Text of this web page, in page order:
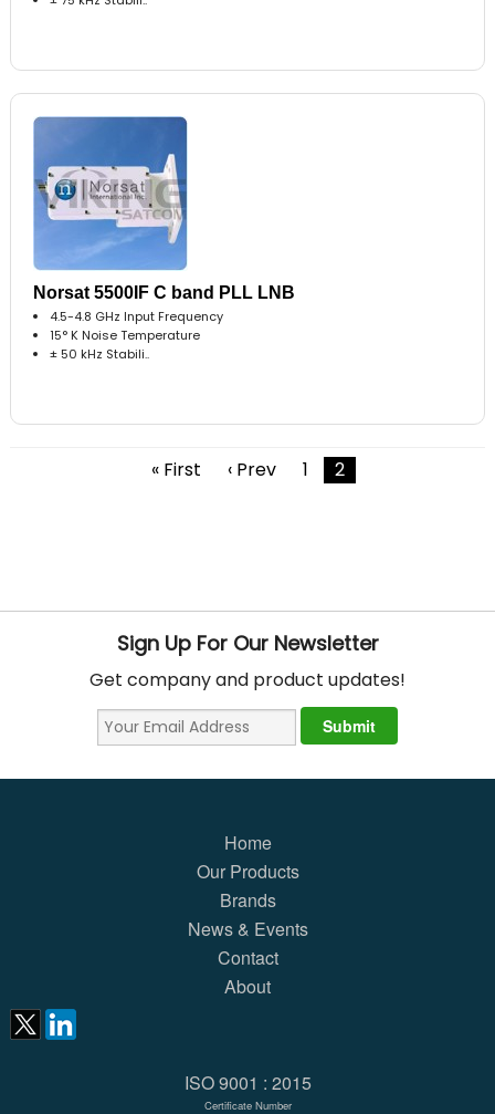
Norsat 5500IF C band PLL LNB
4.5-4.8 GHz Input Frequency
15° K Noise Temperature
± 50 kHz Stabili..
« First ‹ Prev 1 2
Sign Up For Our Newsletter
Get company and product updates!
Home
Our Products
Brands
News & Events
Contact
About
ISO 9001 : 2015
Certificate Number